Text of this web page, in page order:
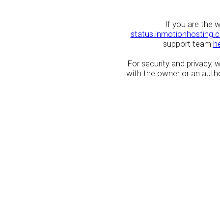
If you are the
support team
For security and privacy,
with the owner or an